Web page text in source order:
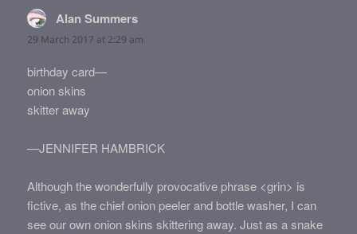
Alan Summers
29 March 2017 at 2:29 am
birthday card—
onion skins
skitter away
—JENNIFER HAMBRICK
Although the wonderfully provocative phrase <grin> is
fictive, as the chief onion peeler and bottle washer, I can
see our own onion skins skittering away. Just as a snake